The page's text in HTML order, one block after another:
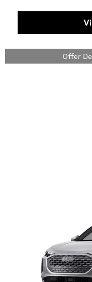
Offer
Open Details Modal